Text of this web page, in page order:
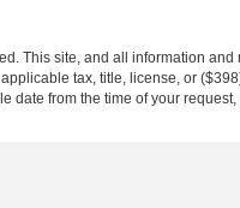
This site, and all information and
tax, title, license, or
date from the time of your